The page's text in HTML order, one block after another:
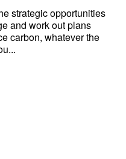
strategic opportunities
and work out plans
carbon, whatever the